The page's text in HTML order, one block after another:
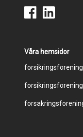
Våra hemsidor
Footer
menu